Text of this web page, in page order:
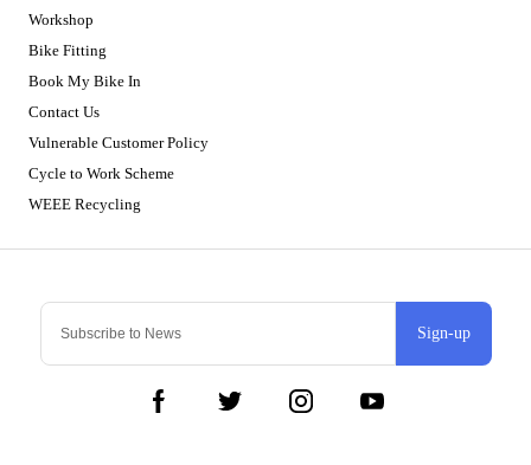
Sign-up
Workshop
Bike Fitting
Book My Bike In
Contact Us
Vulnerable Customer Policy
Cycle to Work Scheme
WEEE Recycling